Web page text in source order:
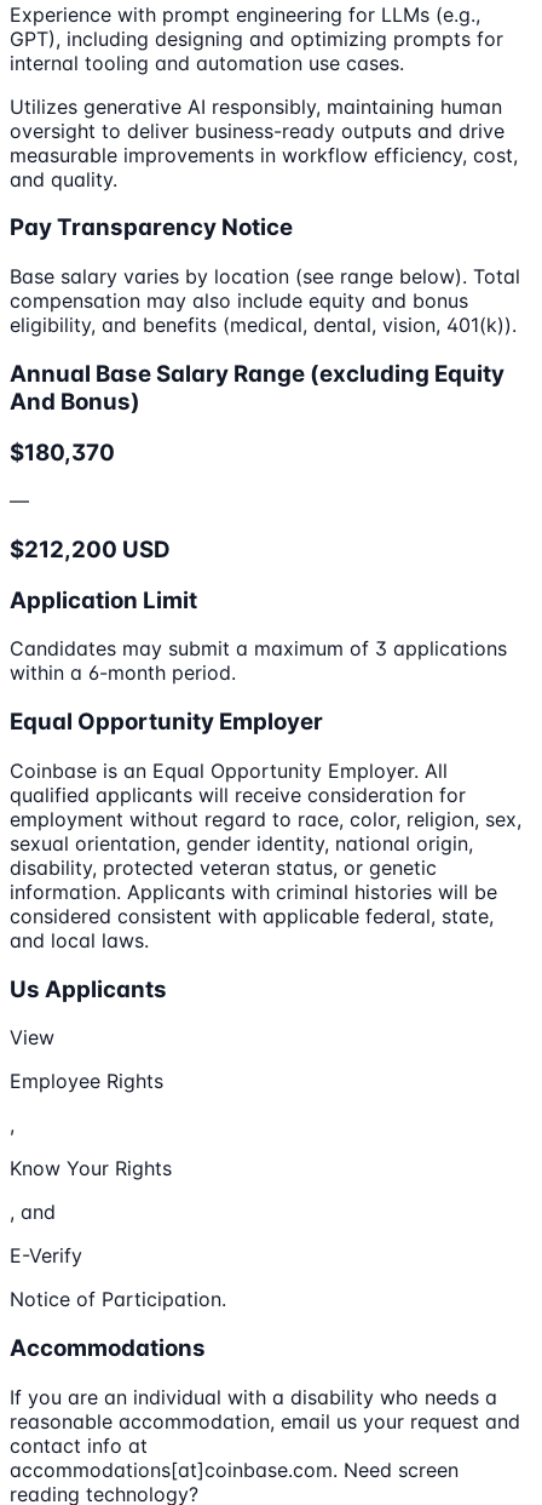
Experience with prompt engineering for LLMs (e.g.,
GPT), including designing and optimizing prompts for
internal tooling and automation use cases.
Utilizes generative AI responsibly, maintaining human
oversight to deliver business-ready outputs and drive
measurable improvements in workflow efficiency, cost,
and quality.
Pay Transparency Notice
Base salary varies by location (see range below). Total
compensation may also include equity and bonus
eligibility, and benefits (medical, dental, vision, 401(k)).
Annual Base Salary Range (excluding Equity
And Bonus)
$180,370
—
$212,200 USD
Application Limit
Candidates may submit a maximum of 3 applications
within a 6-month period.
Equal Opportunity Employer
Coinbase is an Equal Opportunity Employer. All
qualified applicants will receive consideration for
employment without regard to race, color, religion, sex,
sexual orientation, gender identity, national origin,
disability, protected veteran status, or genetic
information. Applicants with criminal histories will be
considered consistent with applicable federal, state,
and local laws.
Us Applicants
View
Employee Rights
,
Know Your Rights
, and
E-Verify
Notice of Participation.
Accommodations
If you are an individual with a disability who needs a
reasonable accommodation, email us your request and
contact info at
accommodations[at]coinbase.com. Need screen
reading technology?